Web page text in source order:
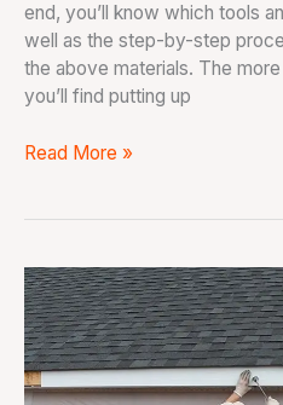
end, you’ll know which tools
well as the step-by-step
the above materials. The
you’ll find putting up
Read More »
How
To
Install
Soffit
and